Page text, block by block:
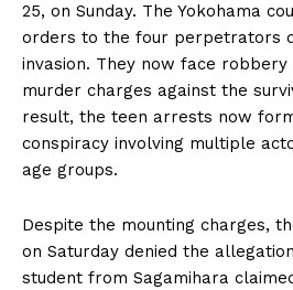
25, on Sunday. The Yokohama
orders to the four perpetrators
invasion. They now face
murder charges against the
result, the teen arrests now
conspiracy involving multiple
age groups.
Despite the mounting charges,
on Saturday denied the
student from Sagamihara